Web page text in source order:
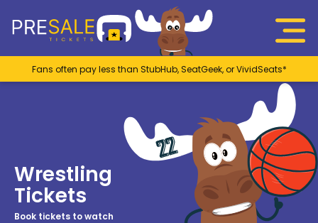
Fans often pay less than StubHub, SeatGeek, or VividSeats*
Wrestling
Tickets
Book tickets to watch